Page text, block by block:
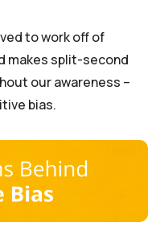
to work off of
makes split-second
our awareness –
bias.